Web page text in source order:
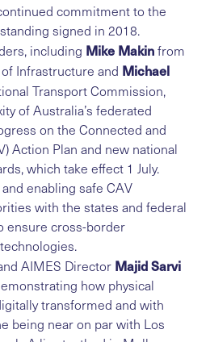
commitment to the
signed in 2018.
including Mike Makinfrom
Infrastructure and Michael
Transport Commission,
of Australia’s federated
on the Connected and
Action Plan and new national
which take effect 1 July.
enabling safe CAV
with the states and federal
ensure cross-border
AIMES Director Majid Sarvi
how physical
transformed and with
being near on par with Los